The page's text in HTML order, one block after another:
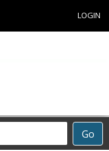
LOGIN
Go